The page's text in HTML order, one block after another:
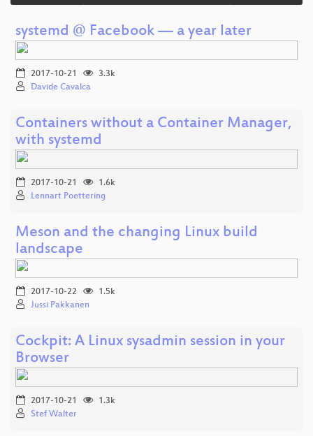
systemd @ Facebook — a year later
2017-10-21
3.3k
Davide Cavalca
Containers without a Container Manager,
with systemd
2017-10-21
1.6k
Lennart Poettering
Meson and the changing Linux build
landscape
2017-10-22
1.5k
Jussi Pakkanen
Cockpit: A Linux sysadmin session in your
Browser
2017-10-21
1.3k
Stef Walter